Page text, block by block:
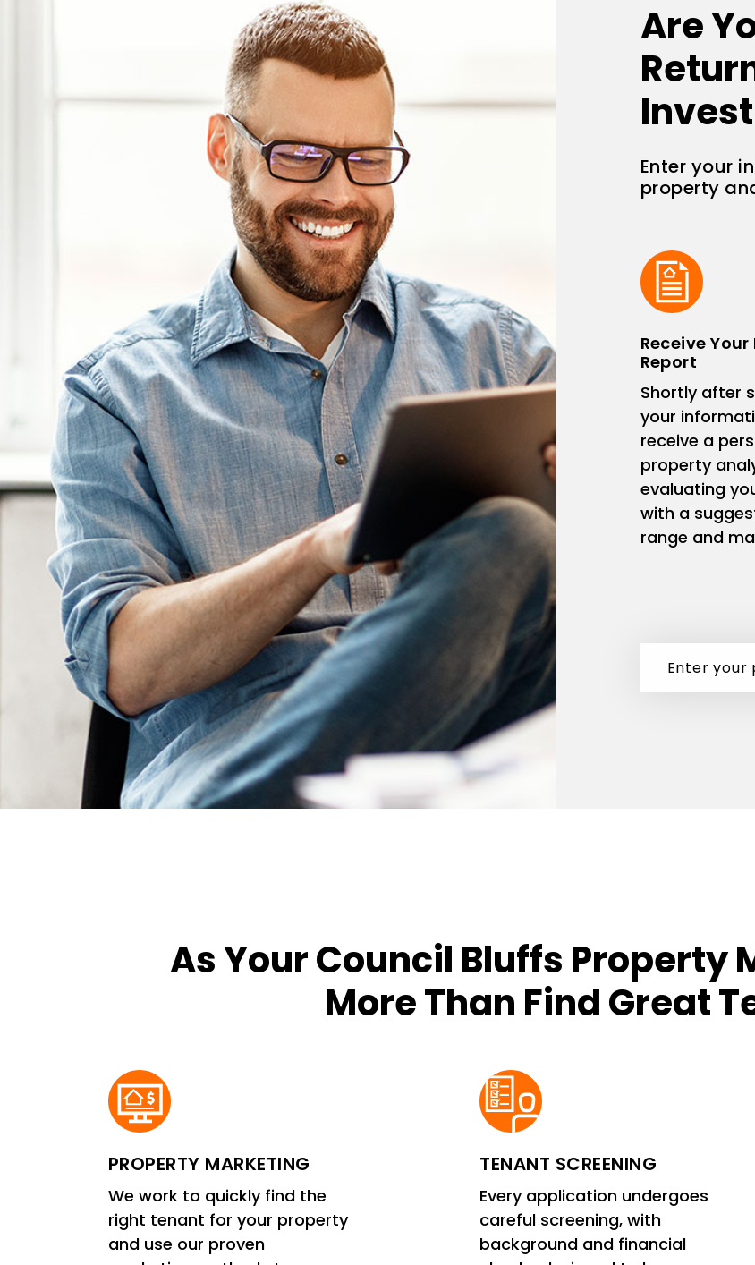
Are
Enter your
property
Receive Your
Report
Shortly after
your
receive a
property
evaluating
with a
range and
As Your Council Bluffs Property
More Than Find Great
PROPERTY MARKETING
We work to quickly find the
right tenant for your property
and use our proven
TENANT SCREENING
Every application undergoes
careful screening, with
background and financial